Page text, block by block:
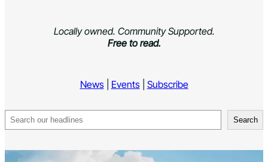
Locally owned. Community Supported.
Free to read.
News| Events| Subscribe
Search Search